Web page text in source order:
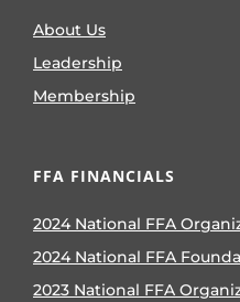
About Us
Leadership
Membership
FFA FINANCIALS
2024 National FFA
2024 National FFA
2023 National FFA